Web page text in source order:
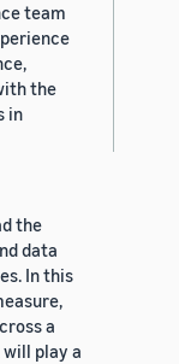
team
the
in
the
data
In this
a
play a